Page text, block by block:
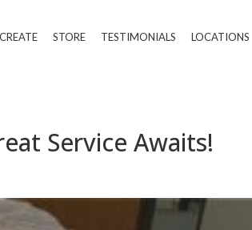
CREATE STORE TESTIMONIALS LOCATIONS
Service Awaits!